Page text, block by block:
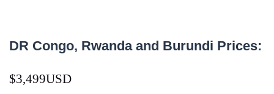
DR Congo, Rwanda and Burundi Prices:
$3,499USD